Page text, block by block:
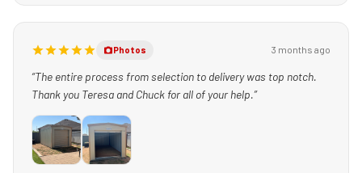
Photos 3 months ago
“The entire process from selection to delivery was top notch.
Thank you Teresa and Chuck for all of your help.”